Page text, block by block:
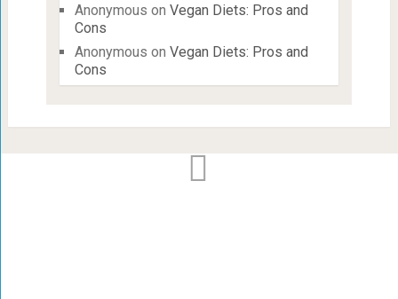
Anonymous onVegan Diets: Pros and
Cons
Anonymous onVegan Diets: Pros and
Cons